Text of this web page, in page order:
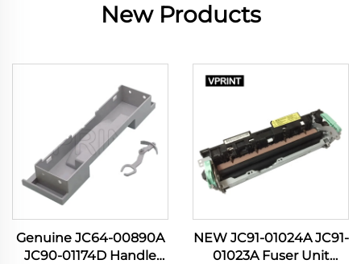
New Products
Genuine JC64-00890A
JC90-01174D Handle
NEW JC91-01024A JC91-
01023A Fuser Unit